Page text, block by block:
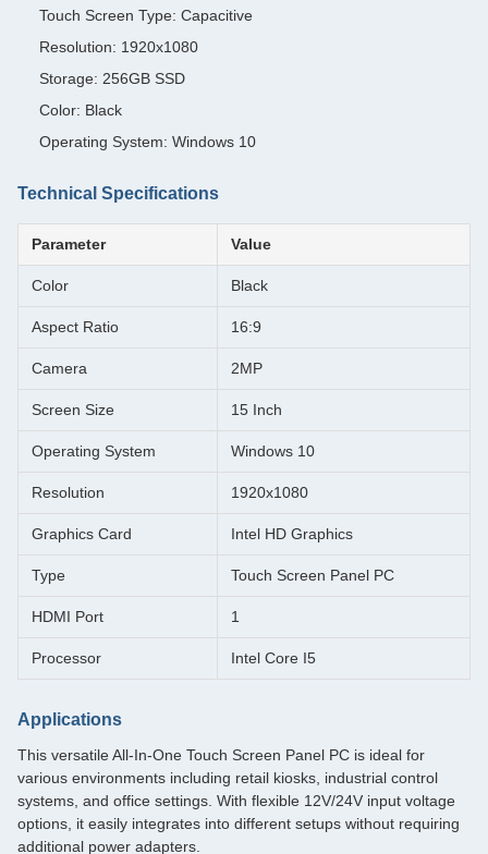
Touch Screen Type: Capacitive
Resolution: 1920x1080
Storage: 256GB SSD
Color: Black
Operating System: Windows 10
Technical Specifications
Parameter Value
Color Black
Aspect Ratio 16:9
Camera 2MP
Screen Size 15 Inch
Operating System Windows 10
Resolution 1920x1080
Graphics Card Intel HD Graphics
Type Touch Screen Panel PC
HDMI Port 1
Processor Intel Core I5
Applications
This versatile All-In-One Touch Screen Panel PC is ideal for
various environments including retail kiosks, industrial control
systems, and office settings. With flexible 12V/24V input voltage
options, it easily integrates into different setups without requiring
additional power adapters.